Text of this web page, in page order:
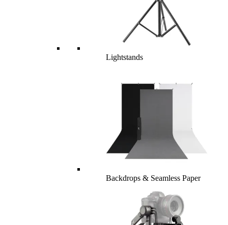
Lightstands
Backdrops & Seamless Paper